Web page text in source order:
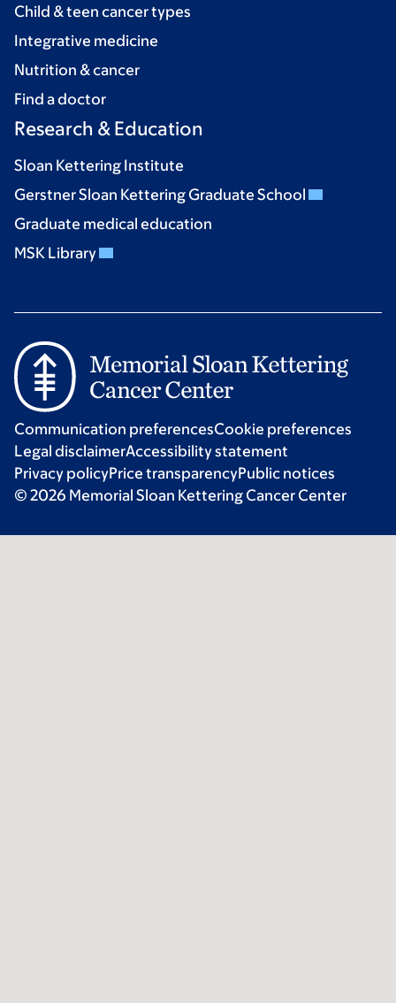
Child & teen cancer types
Integrative medicine
Nutrition & cancer
Find a doctor
Research & Education
Sloan Kettering Institute
Gerstner Sloan Kettering Graduate School
Graduate medical education
MSK Library
Communication preferencesCookie preferences
Legal disclaimerAccessibility statement
Privacy policyPrice transparencyPublic notices
© 2026 Memorial Sloan Kettering Cancer Center